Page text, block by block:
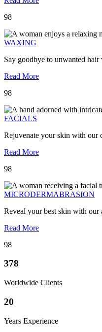
98
WAXING
Say goodbye to unwanted
Read More
98
FACIALS
Rejuvenate your skin with our
Read More
98
MICRODERMABRASION
Reveal your best skin with
Read More
98
378
Worldwide Clients
20
Years Experience